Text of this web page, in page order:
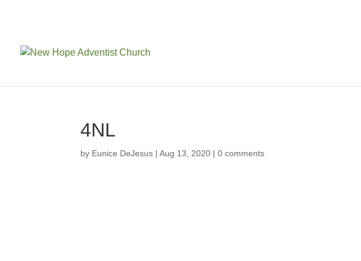
4NL
by Eunice DeJesus |Aug 13, 2020 |0 comments